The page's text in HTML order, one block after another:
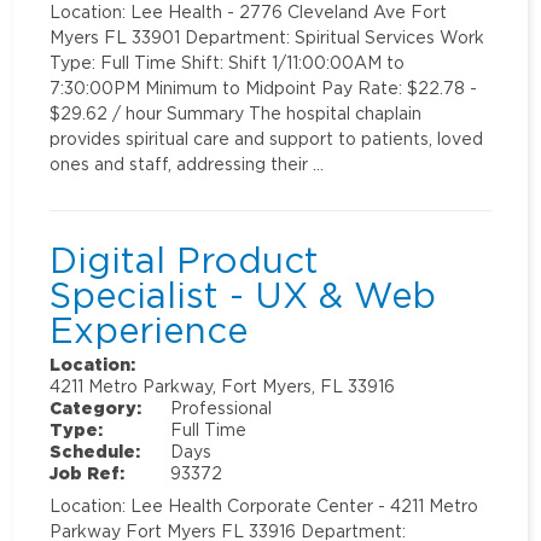
Location: Lee Health - 2776 Cleveland Ave Fort
Myers FL 33901 Department: Spiritual Services Work
Type: Full Time Shift: Shift 1/11:00:00AM to
7:30:00PM Minimum to Midpoint Pay Rate: $22.78 -
$29.62 / hour Summary The hospital chaplain
provides spiritual care and support to patients, loved
ones and staff, addressing their …
Digital Product
Specialist - UX & Web
Experience
Location:
4211 Metro Parkway, Fort Myers, FL 33916
Category:
Professional
Type:
Full Time
Schedule:
Days
Job Ref:
93372
Location: Lee Health Corporate Center - 4211 Metro
Parkway Fort Myers FL 33916 Department: